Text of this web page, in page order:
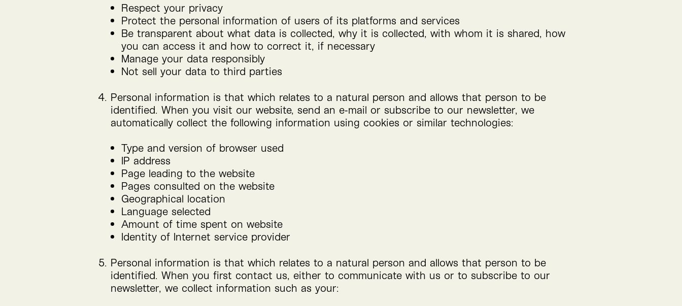
Respect your privacy
Protect the personal information of users of its platforms and services
Be transparent about what data is collected, why it is collected, with whom it is shared, how
you can access it and how to correct it, if necessary
Manage your data responsibly
Not sell your data to third parties
Personal information is that which relates to a natural person and allows that person to be
identified. When you visit our website, send an e‑mail or subscribe to our newsletter, we
automatically collect the following information using cookies or similar technologies:
Type and version of browser used
IP address
Page leading to the website
Pages consulted on the website
Geographical location
Language selected
Amount of time spent on website
Identity of Internet service provider
Personal information is that which relates to a natural person and allows that person to be
identified. When you first contact us, either to communicate with us or to subscribe to our
newsletter, we collect information such as your: